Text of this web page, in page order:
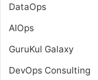
DataOps
AIOps
GuruKul Galaxy
DevOps Consulting